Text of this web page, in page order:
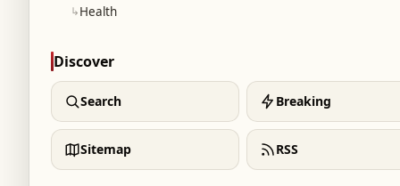
↳Health
Discover
Search Breaking
Sitemap RSS